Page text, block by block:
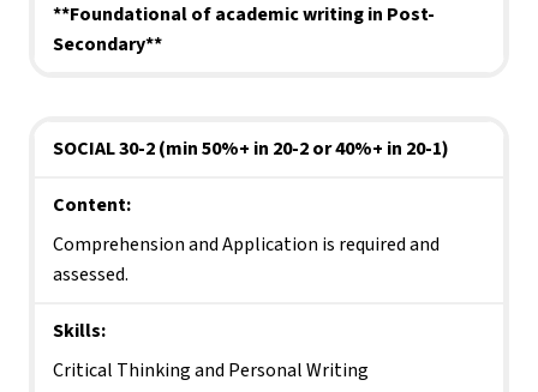
**Foundational of academic writing in Post-
Secondary**
SOCIAL 30-2 (min 50%+ in 20-2 or 40%+ in 20-1)
Content:
Comprehension and Application is required and
assessed.
Skills:
Critical Thinking and Personal Writing